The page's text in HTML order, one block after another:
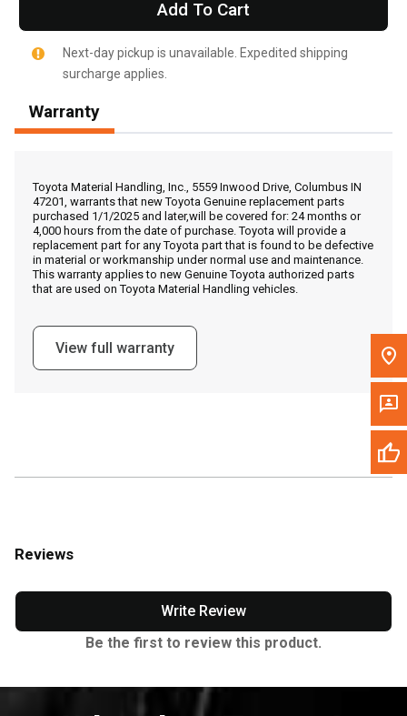
Please update the 'Deliver To' Postal Code in the top navigation
to search for another dealer.
Add To Cart
Next-day pickup is unavailable. Expedited shipping
surcharge applies.
Warranty
Toyota Material Handling, Inc., 5559 Inwood Drive, Columbus IN
47201, warrants that new Toyota Genuine replacement parts
purchased 1/1/2025 and later,will be covered for: 24 months or
4,000 hours from the date of purchase. Toyota will provide a
replacement part for any Toyota part that is found to be defective
in material or workmanship under normal use and maintenance.
This warranty applies to new Genuine Toyota authorized parts
that are used on Toyota Material Handling vehicles.
View full warranty
Reviews
Write Review
Be the first to review this product.